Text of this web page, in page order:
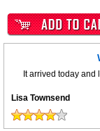
It arrived today
Lisa Townsend